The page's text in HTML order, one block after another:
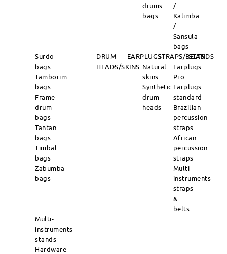
drums
bags
/
Kalimba
/
Sansula
bags
Surdo
bags
Tamborim
bags
Frame-
drum
bags
Tantan
bags
Timbal
bags
Zabumba
bags
DRUM
HEADS/SKINS
EARPLUGSSTRAPS/BELTS
STANDS
Natural
skins
Synthetic
drum
heads
Earplugs
Pro
Earplugs
standard
Brazilian
percussion
straps
African
percussion
straps
Multi-
instruments
straps
&
belts
Multi-
instruments
stands
Hardware